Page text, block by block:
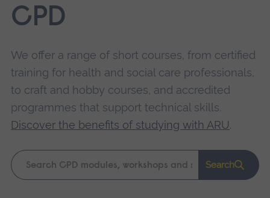
CPD
We offer a range of short courses, from certified
training for health and social care professionals,
to craft and hobby courses, and accredited
programmes that support technical skills.
Discover the benefits of studying with ARU.
Keyword
search
Search